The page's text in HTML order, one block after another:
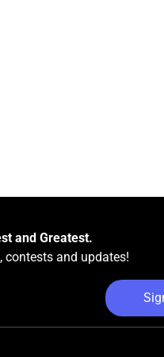
and Greatest.
contests and updates!